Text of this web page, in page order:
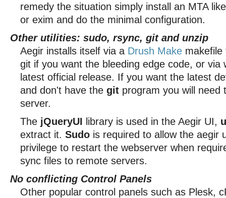
remedy the situation simply install an MTA
or exim and do the minimal configuration.
Other utilities: sudo, rsync, git and unzip
Aegir installs itself via a Drush Make makefile
git if you want the bleeding edge code, or via
latest official release. If you want the latest
and don't have the git program you will need
server.
The jQueryUI library is used in the Aegir UI,
extract it. Sudo is required to allow the aegir
privilege to restart the webserver when
sync files to remote servers.
No conflicting Control Panels
Other popular control panels such as Plesk,